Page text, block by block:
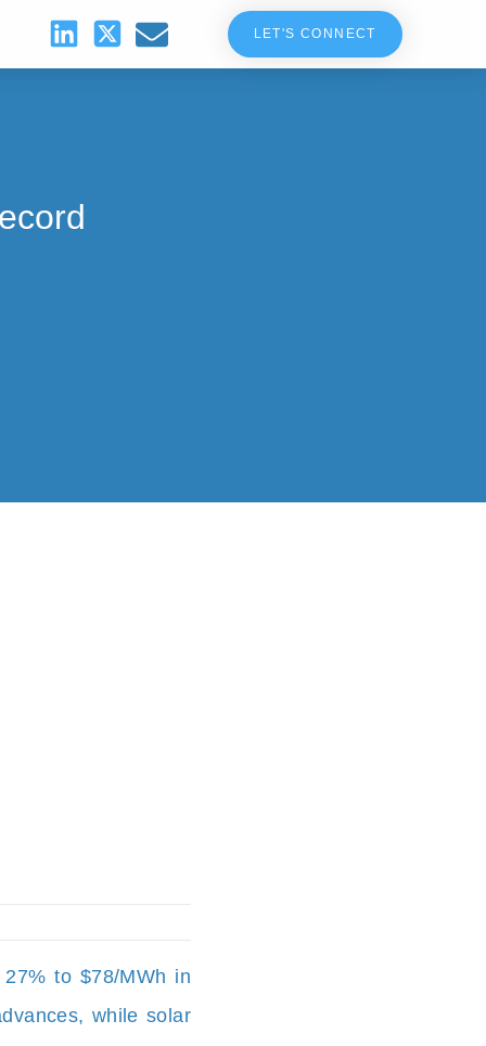
LET'S CONNECT
to $78/MWh in
while solar